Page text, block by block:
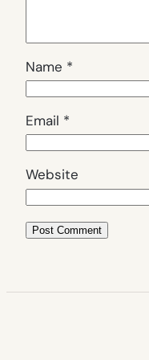
Name *
Email *
Website